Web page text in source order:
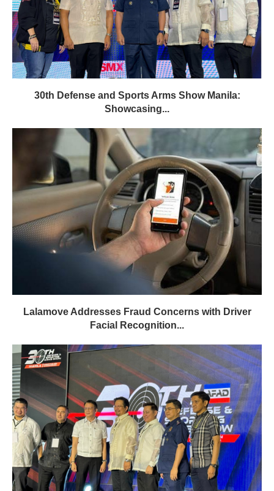
30th Defense and Sports Arms Show Manila:
Showcasing...
Lalamove Addresses Fraud Concerns with Driver
Facial Recognition...